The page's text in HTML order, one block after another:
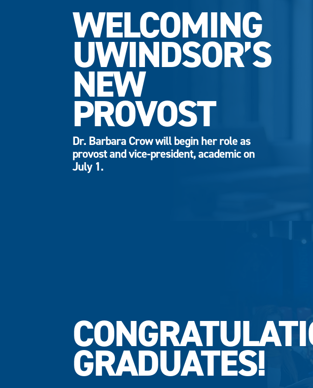
WELCOMING
UWINDSOR’S
NEW
PROVOST
Dr. Barbara Crow will begin her role as
provost and vice-president, academic on
July 1.
GRADUATES!